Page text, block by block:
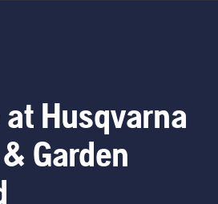
Husqvarna
Garden